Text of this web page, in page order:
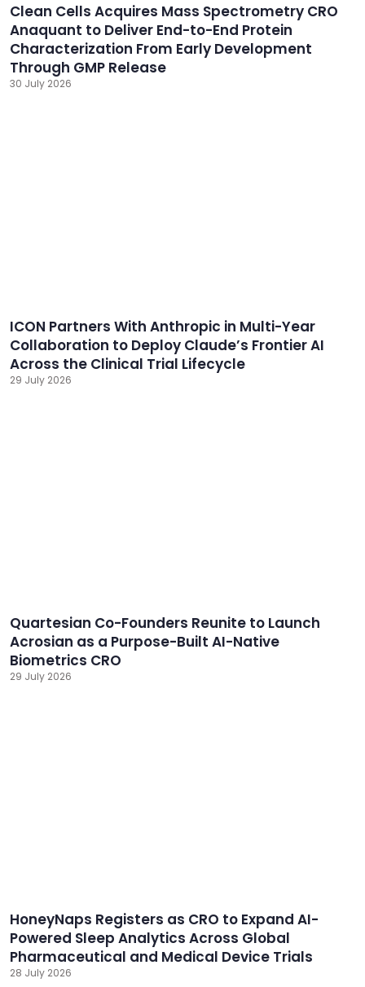
Clean Cells Acquires Mass Spectrometry CRO
Anaquant to Deliver End-to-End Protein
Characterization From Early Development
Through GMP Release
30 July 2026
ICON Partners With Anthropic in Multi-Year
Collaboration to Deploy Claude’s Frontier AI
Across the Clinical Trial Lifecycle
29 July 2026
Quartesian Co-Founders Reunite to Launch
Acrosian as a Purpose-Built AI-Native
Biometrics CRO
29 July 2026
HoneyNaps Registers as CRO to Expand AI-
Powered Sleep Analytics Across Global
Pharmaceutical and Medical Device Trials
28 July 2026